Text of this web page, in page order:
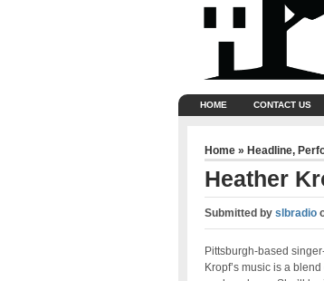
HOME CONTACT US
Home » Headline,
Heather
Submitted by slbradio
Pittsburgh-based
Kropf’s music is a